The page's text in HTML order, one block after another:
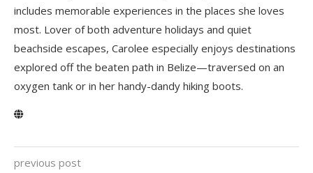
includes memorable experiences in the places she loves
most. Lover of both adventure holidays and quiet
beachside escapes, Carolee especially enjoys destinations
explored off the beaten path in Belize—traversed on an
oxygen tank or in her handy-dandy hiking boots.
previous post